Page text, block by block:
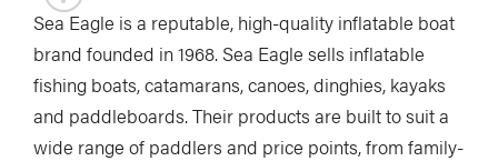
Sea Eagle is a reputable, high-quality inflatable boat
brand founded in 1968. Sea Eagle sells inflatable
fishing boats, catamarans, canoes, dinghies, kayaks
and paddleboards. Their products are built to suit a
wide range of paddlers and price points, from family-